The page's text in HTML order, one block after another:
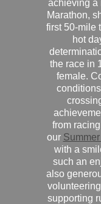
achieving a
Marathon,
first 50-mile
hot
the race in
female.
from
our
with a
such an
also
supporting